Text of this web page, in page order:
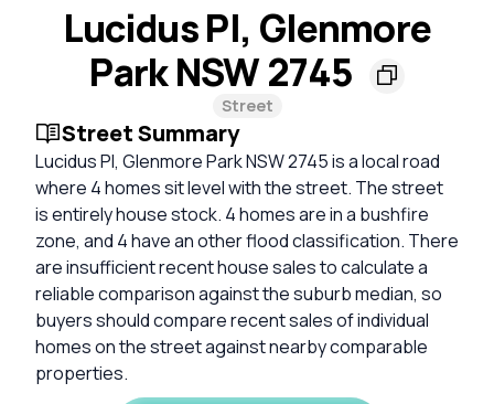
Lucidus Pl, Glenmore
Park NSW 2745
Street
Street Summary
Lucidus Pl, Glenmore Park NSW 2745 is a local road
where 4 homes sit level with the street. The street
is entirely house stock. 4 homes are in a bushfire
zone, and 4 have an other flood classification. There
are insufficient recent house sales to calculate a
reliable comparison against the suburb median, so
buyers should compare recent sales of individual
homes on the street against nearby comparable
properties.